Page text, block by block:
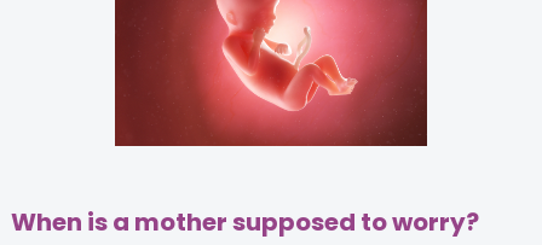
When is a mother supposed to worry?